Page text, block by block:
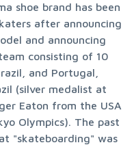
shoe brand has been
after announcing
and announcing
consisting of 10
and Portugal,
(silver medalist at
Eaton from the USA
Olympics). The past
"skateboarding" was